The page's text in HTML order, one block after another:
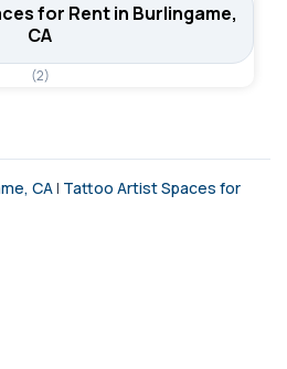
for Rent in Burlingame,
CA
(2)
CA| Tattoo Artist Spaces for